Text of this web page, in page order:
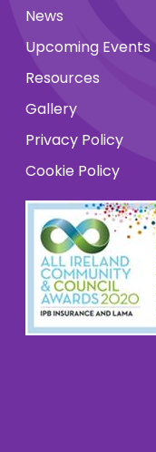
News
Upcoming Events
Resources
Gallery
Privacy Policy
Cookie Policy